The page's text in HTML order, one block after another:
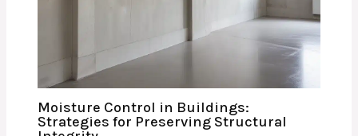
Moisture Control in Buildings:
Strategies for Preserving Structural